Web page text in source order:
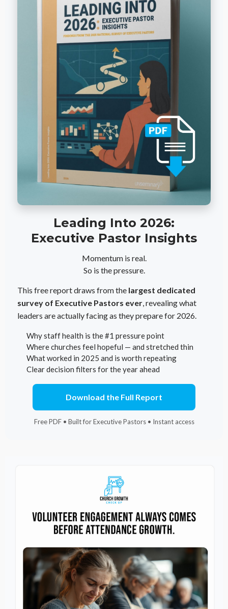
Leading Into 2026:
Executive Pastor Insights
Momentum is real.
So is the pressure.
This free report draws from the largest dedicated
survey of Executive Pastors ever, revealing what
leaders are actually facing as they prepare for 2026.
Why staff health is the #1 pressure point
Where churches feel hopeful — and stretched thin
What worked in 2025 and is worth repeating
Clear decision filters for the year ahead
Download the Full Report
Free PDF • Built for Executive Pastors • Instant access